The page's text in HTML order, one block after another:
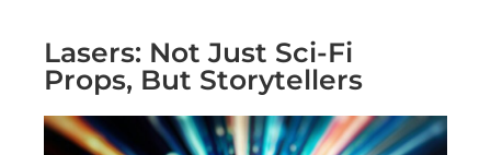
Lasers: Not Just Sci-Fi
Props, But Storytellers